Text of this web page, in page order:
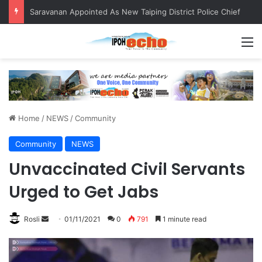
Saravanan Appointed As New Taiping District Police Chief
Home / NEWS /Community
Community NEWS
Unvaccinated Civil Servants
Urged to Get Jabs
Rosli
n
01/11/2021 0 791 1 minute read